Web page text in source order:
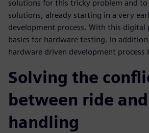
solutions for this tricky problem and to
solutions, already starting in a very
development process. With this digital
basics for hardware testing. In
hardware driven development process
Solving the
between ride and
handling